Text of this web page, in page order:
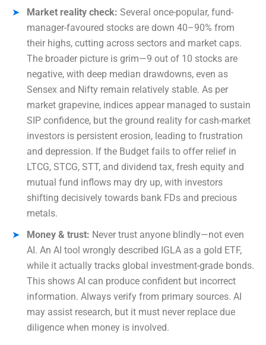
Market reality check: Several once-popular, fund-
manager-favoured stocks are down 40–90% from
their highs, cutting across sectors and market caps.
The broader picture is grim—9 out of 10 stocks are
negative, with deep median drawdowns, even as
Sensex and Nifty remain relatively stable. As per
market grapevine, indices appear managed to sustain
SIP confidence, but the ground reality for cash-market
investors is persistent erosion, leading to frustration
and depression. If the Budget fails to offer relief in
LTCG, STCG, STT, and dividend tax, fresh equity and
mutual fund inflows may dry up, with investors
shifting decisively towards bank FDs and precious
metals.
Money & trust: Never trust anyone blindly—not even
AI. An AI tool wrongly described IGLA as a gold ETF,
while it actually tracks global investment-grade bonds.
This shows AI can produce confident but incorrect
information. Always verify from primary sources. AI
may assist research, but it must never replace due
diligence when money is involved.